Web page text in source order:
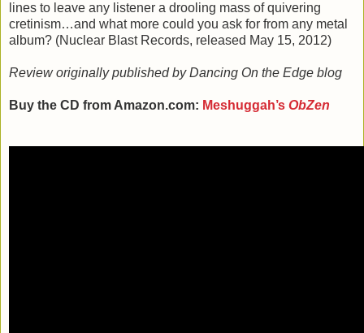
lines to leave any listener a drooling mass of quivering
cretinism…and what more could you ask for from any metal
album? (Nuclear Blast Records, released May 15, 2012)
Review originally published by Dancing On the Edge blog
Buy the CD from Amazon.com: Meshuggah’s ObZen